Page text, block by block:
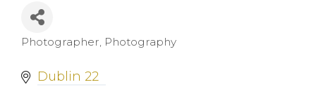
Categories
Photographer Photography
Dublin 22